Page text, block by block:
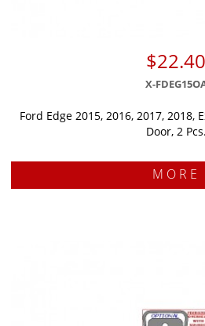
$22.40
X-
Ford Edge 2015, 2016, 2017, 2018,
Door, 2 Pcs.
MORE